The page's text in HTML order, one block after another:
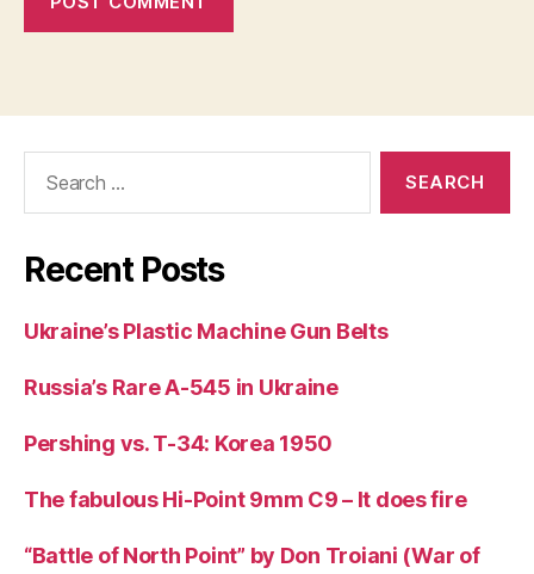
Recent Posts
Ukraine’s Plastic Machine Gun Belts
Russia’s Rare A-545 in Ukraine
Pershing vs. T-34: Korea 1950
The fabulous Hi-Point 9mm C9 – It does fire
“Battle of North Point” by Don Troiani (War of